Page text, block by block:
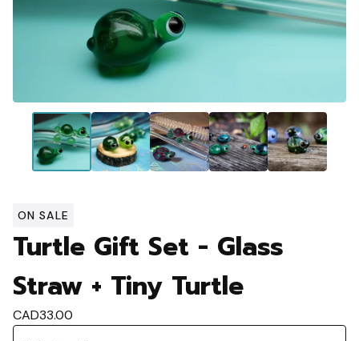
ON SALE
Turtle Gift Set - Glass
Straw + Tiny Turtle
CAD33.00